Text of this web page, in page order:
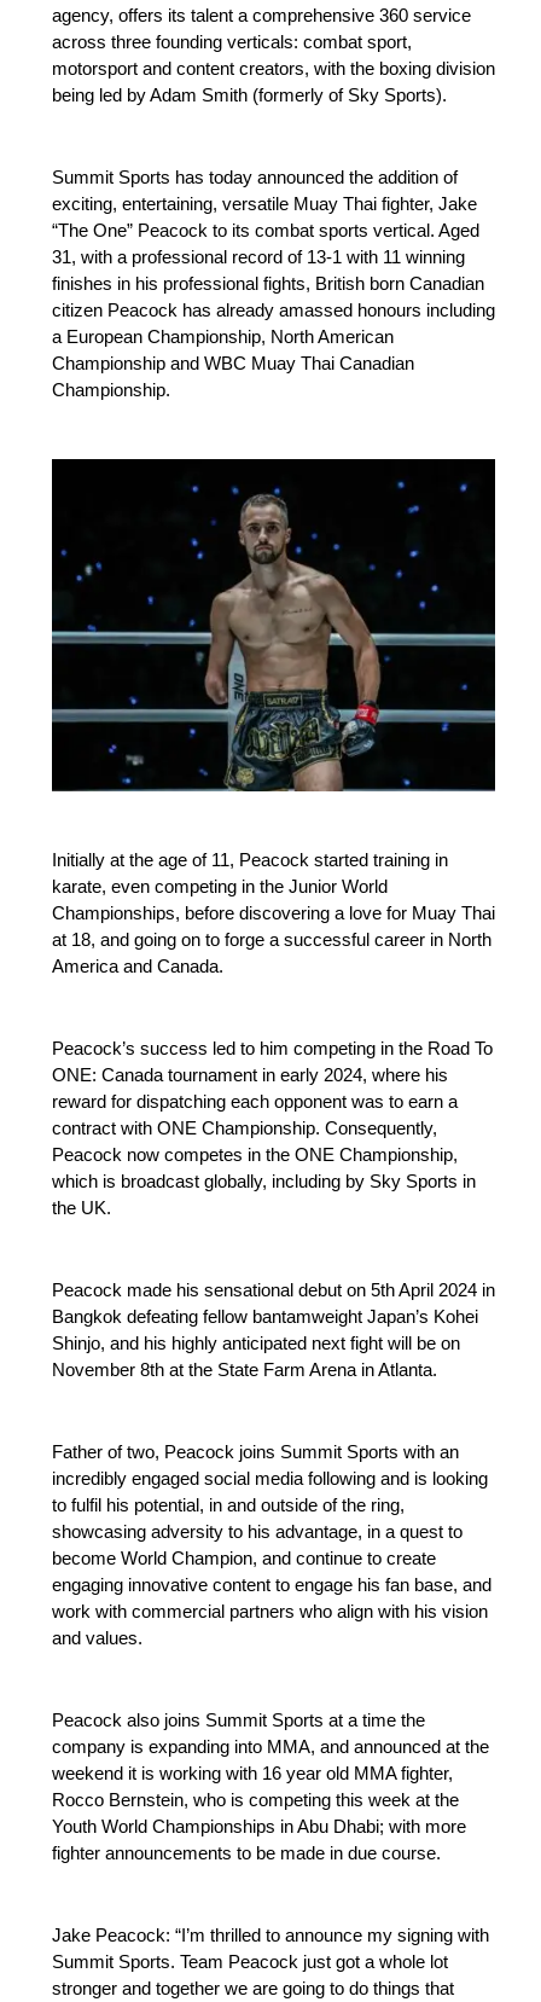
agency, offers its talent a comprehensive 360 service
across three founding verticals: combat sport,
motorsport and content creators, with the boxing division
being led by Adam Smith (formerly of Sky Sports).
Summit Sports has today announced the addition of
exciting, entertaining, versatile Muay Thai fighter, Jake
“The One” Peacock to its combat sports vertical. Aged
31, with a professional record of 13-1 with 11 winning
finishes in his professional fights, British born Canadian
citizen Peacock has already amassed honours including
a European Championship, North American
Championship and WBC Muay Thai Canadian
Championship.
Initially at the age of 11, Peacock started training in
karate, even competing in the Junior World
Championships, before discovering a love for Muay Thai
at 18, and going on to forge a successful career in North
America and Canada.
Peacock’s success led to him competing in the Road To
ONE: Canada tournament in early 2024, where his
reward for dispatching each opponent was to earn a
contract with ONE Championship. Consequently,
Peacock now competes in the ONE Championship,
which is broadcast globally, including by Sky Sports in
the UK.
Peacock made his sensational debut on 5th April 2024 in
Bangkok defeating fellow bantamweight Japan’s Kohei
Shinjo, and his highly anticipated next fight will be on
November 8th at the State Farm Arena in Atlanta.
Father of two, Peacock joins Summit Sports with an
incredibly engaged social media following and is looking
to fulfil his potential, in and outside of the ring,
showcasing adversity to his advantage, in a quest to
become World Champion, and continue to create
engaging innovative content to engage his fan base, and
work with commercial partners who align with his vision
and values.
Peacock also joins Summit Sports at a time the
company is expanding into MMA, and announced at the
weekend it is working with 16 year old MMA fighter,
Rocco Bernstein, who is competing this week at the
Youth World Championships in Abu Dhabi; with more
fighter announcements to be made in due course.
Jake Peacock: “I’m thrilled to announce my signing with
Summit Sports. Team Peacock just got a whole lot
stronger and together we are going to do things that